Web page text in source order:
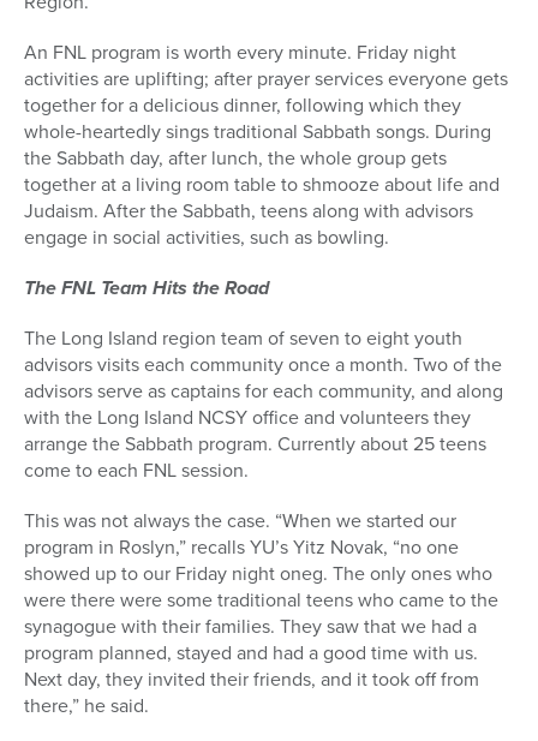
An FNL program is worth every minute. Friday night
activities are uplifting; after prayer services everyone gets
together for a delicious dinner, following which they
whole-heartedly sings traditional Sabbath songs. During
the Sabbath day, after lunch, the whole group gets
together at a living room table to shmooze about life and
Judaism. After the Sabbath, teens along with advisors
engage in social activities, such as bowling.
The FNL Team Hits the Road
The Long Island region team of seven to eight youth
advisors visits each community once a month. Two of the
advisors serve as captains for each community, and along
with the Long Island NCSY office and volunteers they
arrange the Sabbath program. Currently about 25 teens
come to each FNL session.
This was not always the case. “When we started our
program in Roslyn,” recalls YU’s Yitz Novak, “no one
showed up to our Friday night oneg. The only ones who
were there were some traditional teens who came to the
synagogue with their families. They saw that we had a
program planned, stayed and had a good time with us.
Next day, they invited their friends, and it took off from
there,” he said.